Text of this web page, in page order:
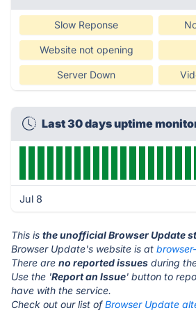
Slow Reponse
Website not opening
Server Down
Last 30 days uptime
Jul 8
This is the unofficial Browser Update
Browser Update's website is at
There are no reported issues during
Use the 'Report an Issue' button to
have with the service.
Check out our list ofBrowser Update